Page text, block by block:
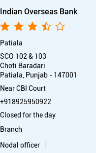
Indian Overseas Bank
Patiala
SCO 102 & 103
Choti Baradari
Patiala, Punjab - 147001
Near CBI Court
+918925950922
Closed for the day
Branch
Nodal officer